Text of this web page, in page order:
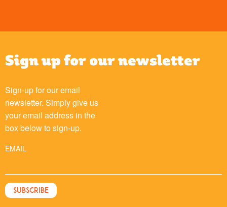
Sign up for our newsletter
Sign-up for our email
newsletter. Simply give us
your email address in the
box below to sign-up.
EMAIL